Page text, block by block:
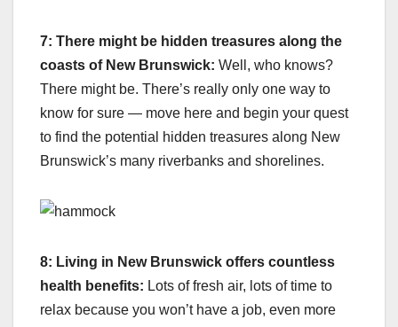
7: There might be hidden treasures along the
coasts of New Brunswick: Well, who knows?
There might be. There’s really only one way to
know for sure — move here and begin your quest
to find the potential hidden treasures along New
Brunswick’s many riverbanks and shorelines.
8: Living in New Brunswick offers countless
health benefits: Lots of fresh air, lots of time to
relax because you won’t have a job, even more